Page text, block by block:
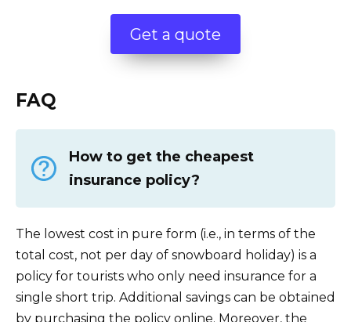
Get a quote
FAQ
How to get the cheapest
insurance policy?
The lowest cost in pure form (i.e., in terms of the
total cost, not per day of snowboard holiday) is a
policy for tourists who only need insurance for a
single short trip. Additional savings can be obtained
by purchasing the policy online. Moreover, the